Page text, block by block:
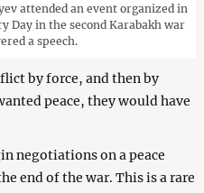
attended an event organized in
Day in the second Karabakh war
a speech.
by force, and then by
peace, they would have
negotiations on a peace
end of the war. This is a rare